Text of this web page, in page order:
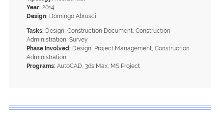
Year: 2014
Design: Domingo Abrusci
Tasks: Design, Construction Document, Construction
Administration, Survey
Phase Involved: Design, Project Management, Construction
Administration
Programs: AutoCAD, 3ds Max, MS Project